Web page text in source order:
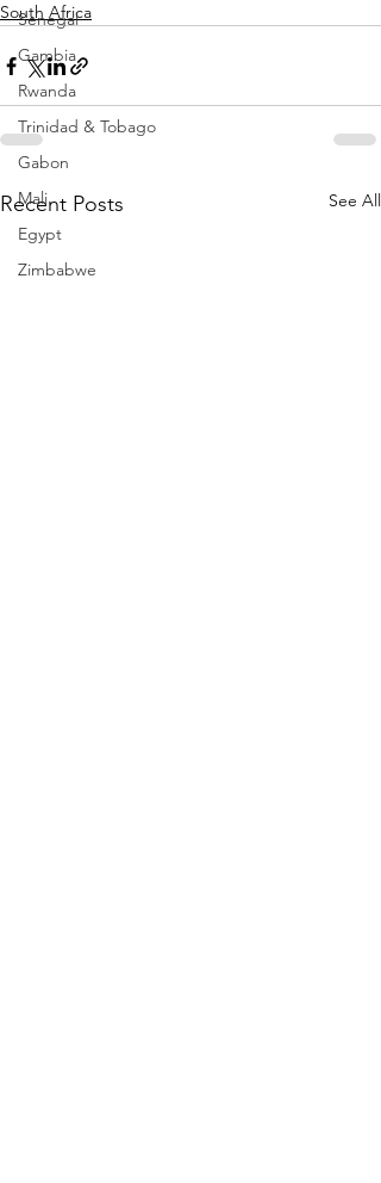
Senegal
Gambia
Rwanda
Trinidad & Tobago
Gabon
Mali
Egypt
Zimbabwe
South Africa
Recent Posts See All